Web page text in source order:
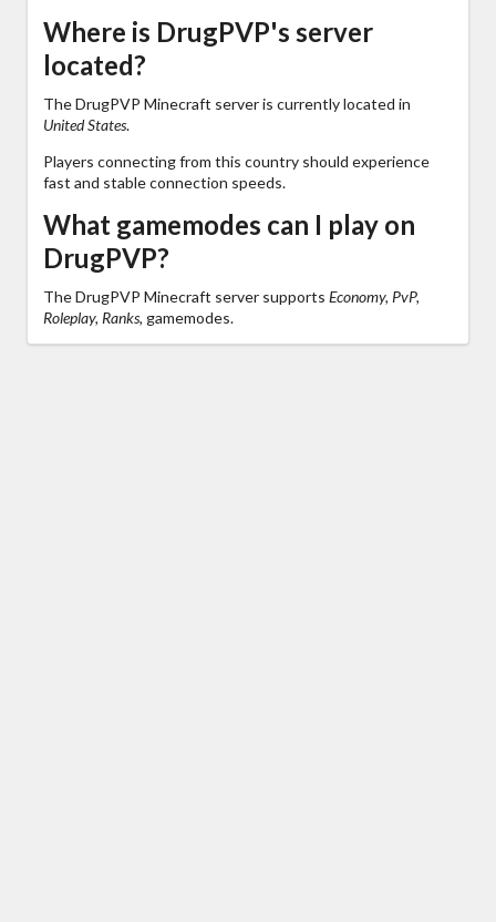
Where is DrugPVP's server
located?
The DrugPVP Minecraft server is currently located in
United States.
Players connecting from this country should experience
fast and stable connection speeds.
What gamemodes can I play on
DrugPVP?
The DrugPVP Minecraft server supports Economy, PvP,
Roleplay, Ranks, gamemodes.